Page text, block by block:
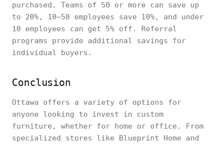
purchased. Teams of 50 or more can save up
to 20%, 10–50 employees save 10%, and under
10 employees can get 5% off. Referral
programs provide additional savings for
individual buyers.
Conclusion
Ottawa offers a variety of options for
anyone looking to invest in custom
furniture, whether for home or office. From
specialized stores like Blueprint Home and